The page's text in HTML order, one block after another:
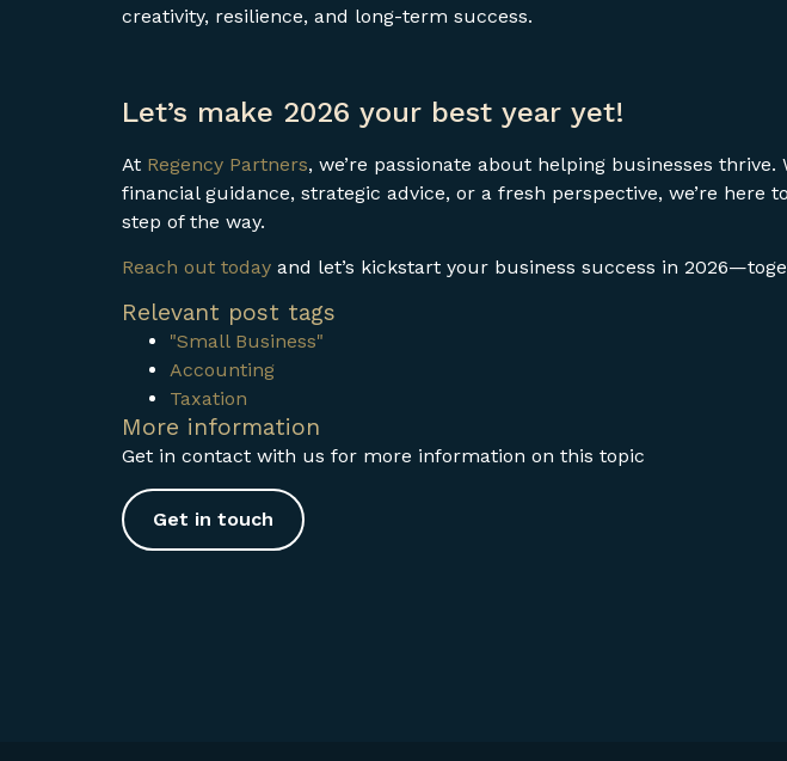
creativity, resilience, and long-term success.
Let’s make 2026 your best year yet!
At Regency Partners, we’re passionate about helping businesses thrive.
financial guidance, strategic advice, or a fresh perspective, we’re here
step of the way.
Reach out today and let’s kickstart your business success in
Relevant post tags
"Small Business"
Accounting
Taxation
More information
Get in contact with us for more information on this topic
Get in touch